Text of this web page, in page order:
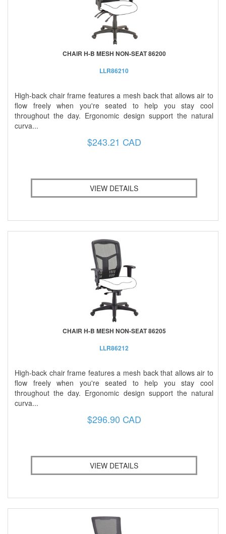
CHAIR H-B MESH NON-SEAT 86200
LLR86210
High-back chair frame features a mesh back that allows air to
flow freely when you're seated to help you stay cool
throughout the day. Ergonomic design support the natural
curva...
$243.21 CAD
VIEW DETAILS
CHAIR H-B MESH NON-SEAT 86205
LLR86212
High-back chair frame features a mesh back that allows air to
flow freely when you're seated to help you stay cool
throughout the day. Ergonomic design support the natural
curva...
$296.90 CAD
VIEW DETAILS